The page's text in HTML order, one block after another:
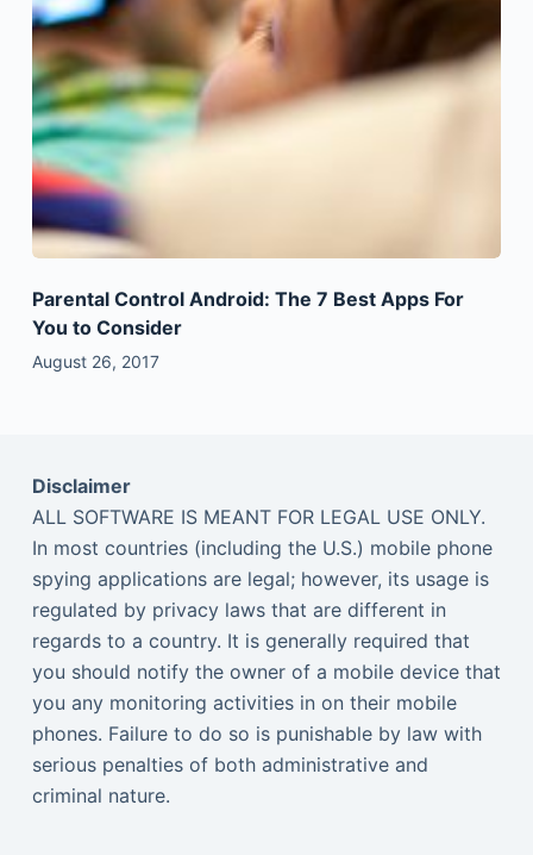
Parental Control Android: The 7 Best Apps For
You to Consider
August 26, 2017
Disclaimer
ALL SOFTWARE IS MEANT FOR LEGAL USE ONLY.
In most countries (including the U.S.) mobile phone
spying applications are legal; however, its usage is
regulated by privacy laws that are different in
regards to a country. It is generally required that
you should notify the owner of a mobile device that
you any monitoring activities in on their mobile
phones. Failure to do so is punishable by law with
serious penalties of both administrative and
criminal nature.